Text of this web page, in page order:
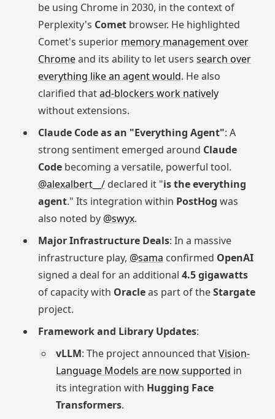
be using Chrome in 2030, in the context of
Perplexity's Cometbrowser. He highlighted
Comet's superior memory management over
Chromeand its ability to let users search over
everything like an agent would. He also
clarified thatad-blockers work natively
without extensions.
Claude Code as an "Everything Agent": A
strong sentiment emerged around Claude
Codebecoming a versatile, powerful tool.
@alexalbert__/declared it "is the everything
agent." Its integration within PostHog was
also noted by @swyx.
Major Infrastructure Deals: In a massive
infrastructure play, @sama confirmed OpenAI
signed a deal for an additional 4.5 gigawatts
of capacity with Oracleas part of theStargate
project.
Framework and Library Updates:
vLLM: The project announced thatVision-
Language Models are now supported in
its integration with Hugging Face
Transformers.